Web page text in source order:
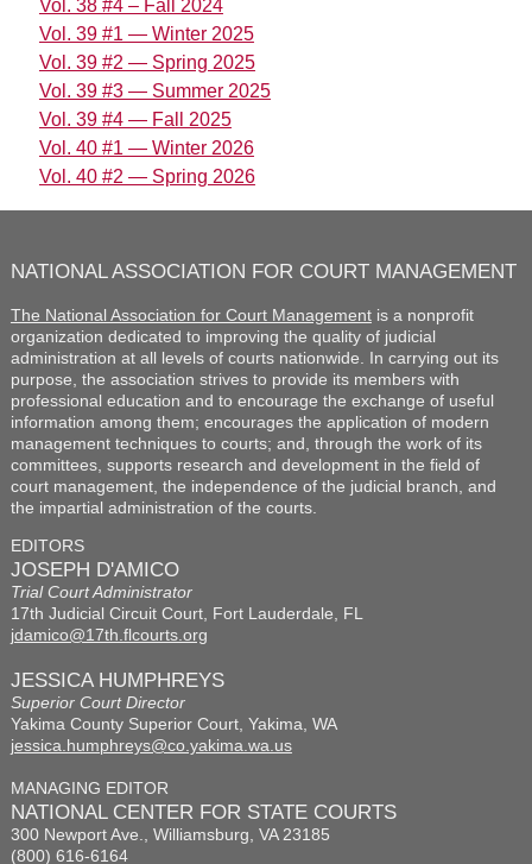
Vol. 38 #4 – Fall 2024
Vol. 39 #1 — Winter 2025
Vol. 39 #2 — Spring 2025
Vol. 39 #3 — Summer 2025
Vol. 39 #4 — Fall 2025
Vol. 40 #1 — Winter 2026
Vol. 40 #2 — Spring 2026
NATIONAL ASSOCIATION FOR COURT MANAGEMENT
The National Association for Court Managementis a nonprofit
organization dedicated to improving the quality of judicial
administration at all levels of courts nationwide. In carrying out its
purpose, the association strives to provide its members with
professional education and to encourage the exchange of useful
information among them; encourages the application of modern
management techniques to courts; and, through the work of its
committees, supports research and development in the field of
court management, the independence of the judicial branch, and
the impartial administration of the courts.
EDITORS
JOSEPH D'AMICO
Trial Court Administrator
17th Judicial Circuit Court, Fort Lauderdale, FL
jdamico@17th.flcourts.org
JESSICA HUMPHREYS
Superior Court Director
Yakima County Superior Court, Yakima, WA
jessica.humphreys@co.yakima.wa.us
MANAGING EDITOR
NATIONAL CENTER FOR STATE COURTS
300 Newport Ave., Williamsburg, VA 23185
(800) 616-6164